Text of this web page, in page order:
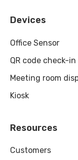
Devices
Office Sensor
QR code check-in
Meeting room
Kiosk
Resources
Customers